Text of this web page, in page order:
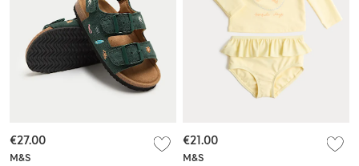
M&S
€27.00
M&S
€21.00